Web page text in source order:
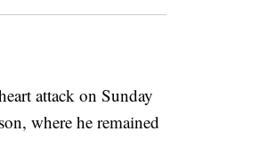
attack on Sunday
where he remained